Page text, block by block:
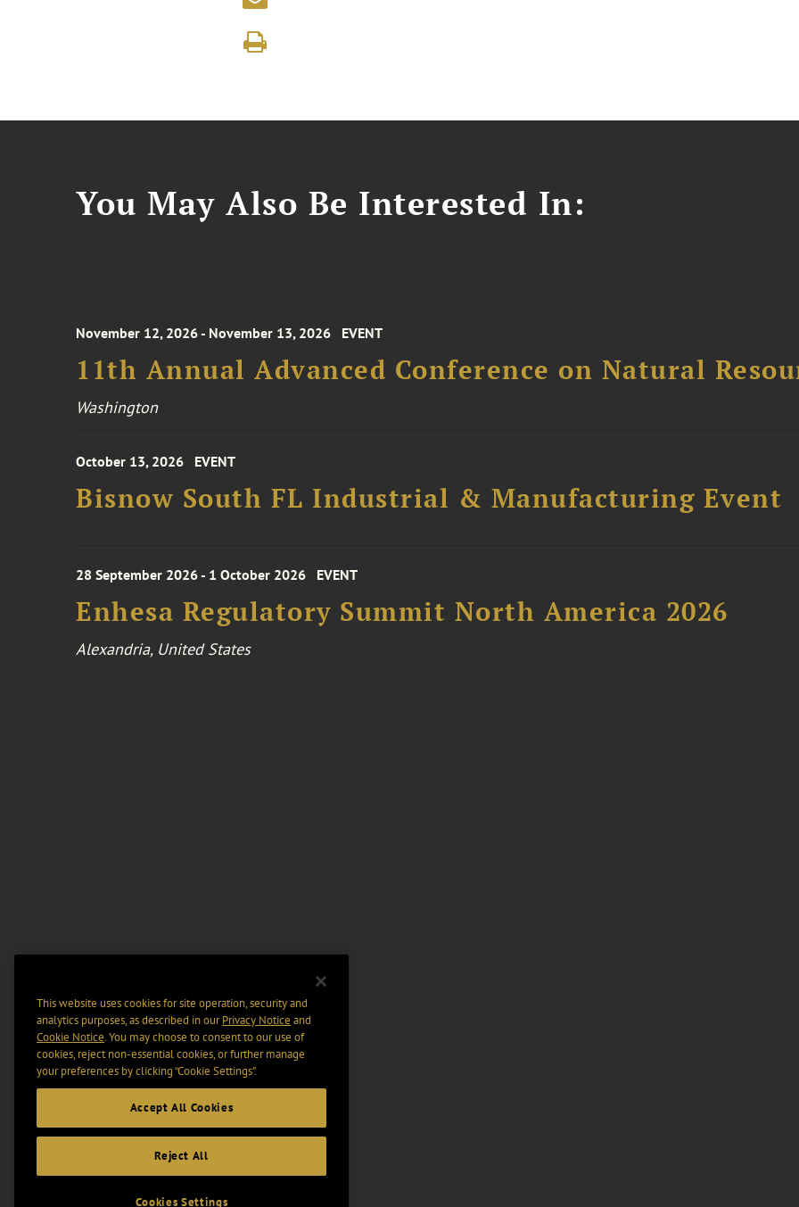
You May Also Be Interested In:
November 12, 2026 - November 13, 2026 EVENT
11th Annual Advanced Conference on Natural
Washington
October 13, 2026 EVENT
Bisnow South FL Industrial & Manufacturing Event
28 September 2026 - 1 October 2026 EVENT
Enhesa Regulatory Summit North America 2026
Alexandria, United States
This website uses cookies for site operation, security and
analytics purposes, as described in ourPrivacy Notice and
Cookie Notice. You may choose to consent to our use of
cookies, reject non-essential cookies, or further manage
your preferences by clicking “Cookie Settings".
Accept All Cookies
Reject All
Cookies Settings